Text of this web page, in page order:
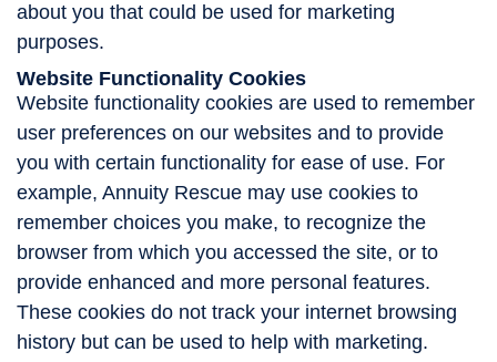
about you that could be used for marketing
purposes.
Website Functionality Cookies
Website functionality cookies are used to remember
user preferences on our websites and to provide
you with certain functionality for ease of use. For
example, Annuity Rescue may use cookies to
remember choices you make, to recognize the
browser from which you accessed the site, or to
provide enhanced and more personal features.
These cookies do not track your internet browsing
history but can be used to help with marketing.